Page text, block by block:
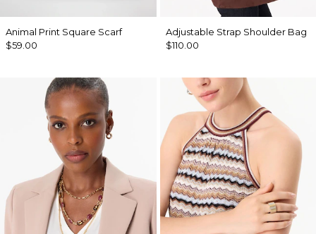
Animal Print Square Scarf
$59.00
Adjustable Strap Shoulder Bag
$110.00